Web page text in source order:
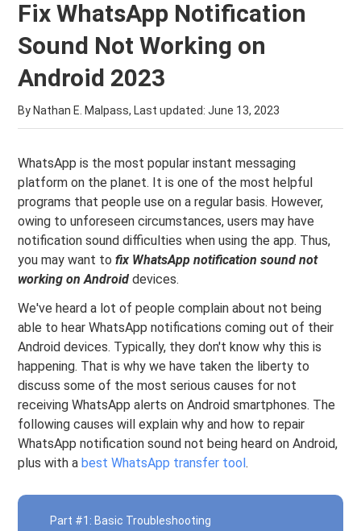
Fix WhatsApp Notification
Sound Not Working on
Android 2023
By Nathan E. Malpass, Last updated:June 13, 2023
WhatsApp is the most popular instant messaging
platform on the planet. It is one of the most helpful
programs that people use on a regular basis. However,
owing to unforeseen circumstances, users may have
notification sound difficulties when using the app. Thus,
you may want to fix WhatsApp notification sound not
working on Android devices.
We've heard a lot of people complain about not being
able to hear WhatsApp notifications coming out of their
Android devices. Typically, they don't know why this is
happening. That is why we have taken the liberty to
discuss some of the most serious causes for not
receiving WhatsApp alerts on Android smartphones. The
following causes will explain why and how to repair
WhatsApp notification sound not being heard on Android,
plus with abest WhatsApp transfer tool.
Part #1: Basic Troubleshooting